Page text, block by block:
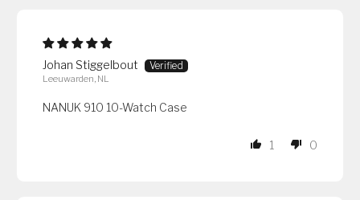
Johan Stiggelbout
Leeuwarden, NL
NANUK 910 10-Watch Case
1 0